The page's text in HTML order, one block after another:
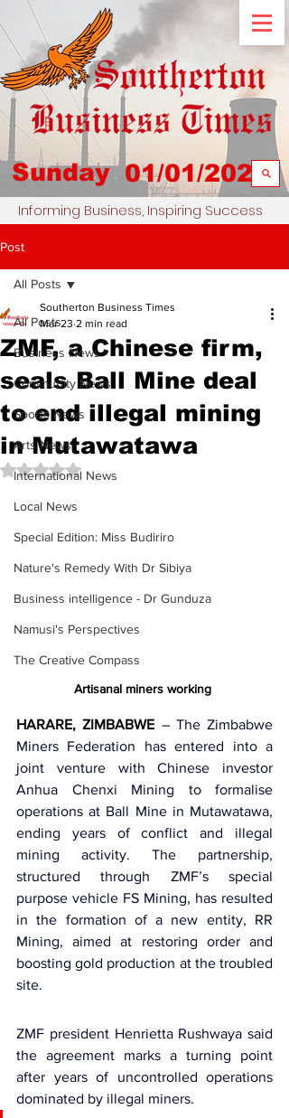
Sunday 01/01/2023
Informing Business, Inspiring Success
Post
All Posts
Business News
Community News
Sports News
Arts News
International News
Local News
Special Edition: Miss Budiriro
Nature's Remedy With Dr Sibiya
Business intelligence - Dr Gunduza
Namusi's Perspectives
The Creative Compass
All Posts
ZMF, a Chinese firm,
seals Ball Mine deal
to end illegal mining
in Mutawatawa
Southerton Business Times
Mar 23 2 min read
Rated NaN out of 5 stars.
Artisanal miners working
HARARE, ZIMBABWE – The Zimbabwe
Miners Federation has entered into a
Anhua Chenxi Mining to formalise
operations at Ball Mine in Mutawatawa,
ending years of conflict and illegal
mining activity. The partnership,
structured through ZMF’s special
purpose vehicle FS Mining, has resulted
in the formation of a new entity, RR
Mining, aimed at restoring order and
boosting gold production at the troubled
site.
ZMF president Henrietta Rushwaya said
the agreement marks a turning point
after years of uncontrolled operations
dominated by illegal miners.